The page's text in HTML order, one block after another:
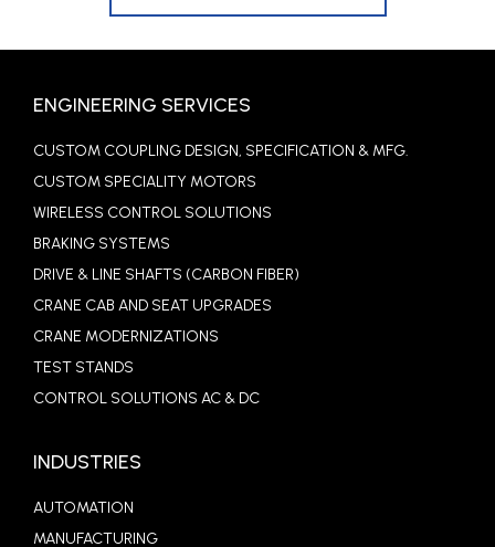
ENGINEERING SERVICES
CUSTOM COUPLING DESIGN, SPECIFICATION & MFG.
CUSTOM SPECIALITY MOTORS
WIRELESS CONTROL SOLUTIONS
BRAKING SYSTEMS
DRIVE & LINE SHAFTS (CARBON FIBER)
CRANE CAB AND SEAT UPGRADES
CRANE MODERNIZATIONS
TEST STANDS
CONTROL SOLUTIONS AC & DC
INDUSTRIES
AUTOMATION
MANUFACTURING